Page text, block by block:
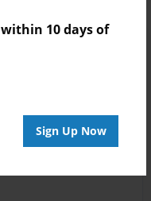
within 10 days of
Sign Up Now